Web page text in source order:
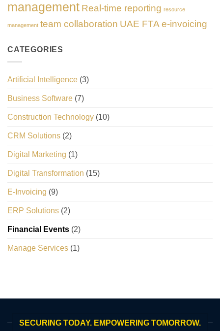
management Real-time reporting resource
management team collaboration UAE FTA e-invoicing
CATEGORIES
Artificial Intelligence (3)
Business Software (7)
Construction Technology (10)
CRM Solutions (2)
Digital Marketing (1)
Digital Transformation (15)
E-Invoicing (9)
ERP Solutions (2)
Financial Events (2)
Manage Services (1)
SECURING TODAY. EMPOWERING TOMORROW.